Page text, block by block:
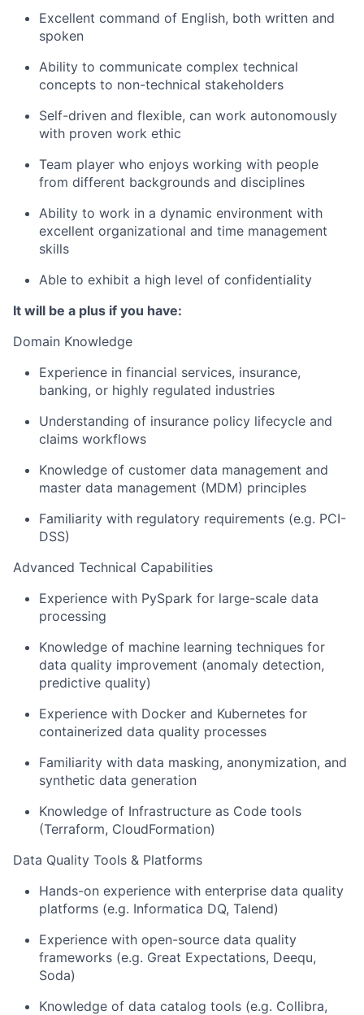
Excellent command of English, both written and
spoken
Ability to communicate complex technical
concepts to non-technical stakeholders
Self-driven and flexible, can work autonomously
with proven work ethic
Team player who enjoys working with people
from different backgrounds and disciplines
Ability to work in a dynamic environment with
excellent organizational and time management
skills
Able to exhibit a high level of confidentiality
It will be a plus if you have:
Domain Knowledge
Experience in financial services, insurance,
banking, or highly regulated industries
Understanding of insurance policy lifecycle and
claims workflows
Knowledge of customer data management and
master data management (MDM) principles
Familiarity with regulatory requirements (e.g. PCI-
DSS)
Advanced Technical Capabilities
Experience with PySpark for large-scale data
processing
Knowledge of machine learning techniques for
data quality improvement (anomaly detection,
predictive quality)
Experience with Docker and Kubernetes for
containerized data quality processes
Familiarity with data masking, anonymization, and
synthetic data generation
Knowledge of Infrastructure as Code tools
(Terraform, CloudFormation)
Data Quality Tools & Platforms
Hands-on experience with enterprise data quality
platforms (e.g. Informatica DQ, Talend)
Experience with open-source data quality
frameworks (e.g. Great Expectations, Deequ,
Soda)
Knowledge of data catalog tools (e.g. Collibra,